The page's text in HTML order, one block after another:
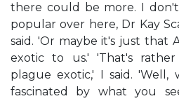
there could be more. I
popular over here, Dr Kay
said. 'Or maybe it's just that
exotic to us.' 'That's
plague exotic,' I said.
fascinated by what you